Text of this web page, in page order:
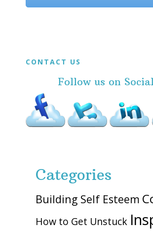
FooterCONTACT US
Follow us on
Categories
Building Self Esteem
How to Get Unstuck